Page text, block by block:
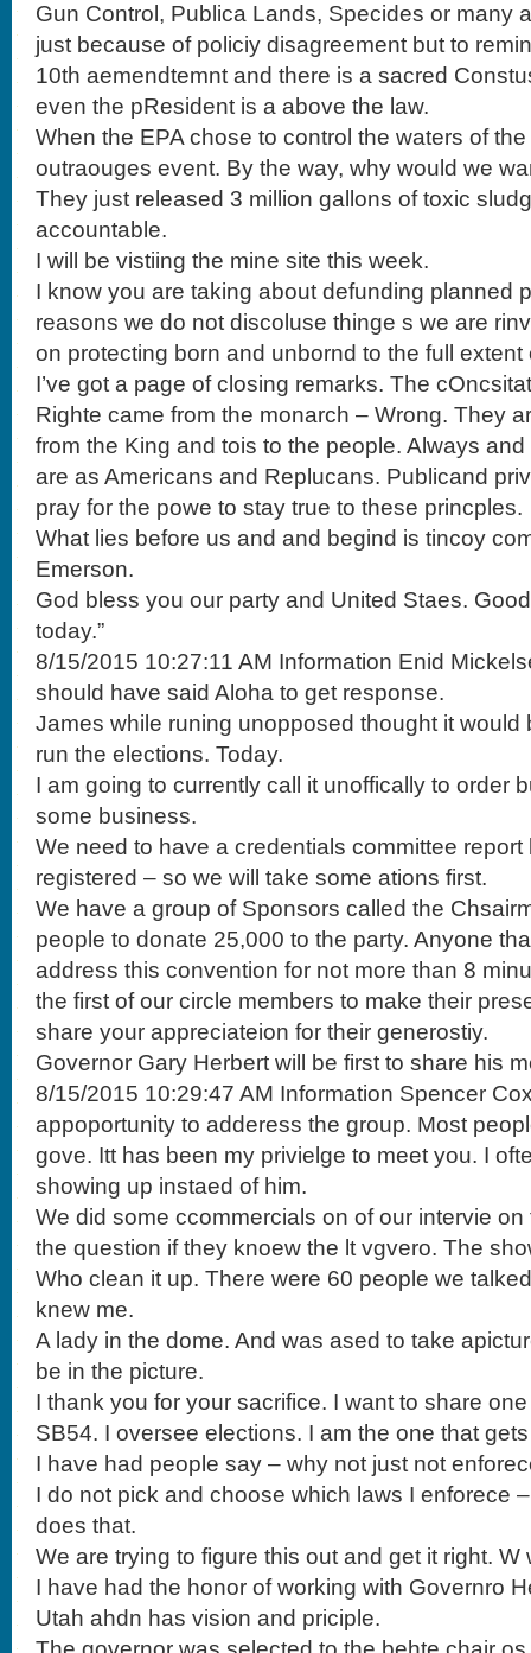
Gun Control, Publica Lands, Specides or many
just because of policiy disagreement but to
10th aemendtemnt and there is a sacred
even the pResident is a above the law.
When the EPA chose to control the waters of
outraouges event. By the way, why would we
They just released 3 million gallons of toxic
accountable.
I will be vistiing the mine site this week.
I know you are taking about defunding planned
reasons we do not discoluse thinge s we are
on protecting born and unbornd to the full extent
I’ve got a page of closing remarks. The
Righte came from the monarch – Wrong. They
from the King and tois to the people. Always
are as Americans and Replucans. Publicand
pray for the powe to stay true to these princples.
What lies before us and and begind is tincoy
Emerson.
God bless you our party and United Staes.
today.”
8/15/2015 10:27:11 AM Information Enid
should have said Aloha to get response.
James while runing unopposed thought it would
run the elections. Today.
I am going to currently call it unoffically to order
some business.
We need to have a credentials committee
registered – so we will take some ations first.
We have a group of Sponsors called the
people to donate 25,000 to the party. Anyone
address this convention for not more than 8
the first of our circle members to make their
share your appreciateion for their generostiy.
Governor Gary Herbert will be first to share his
8/15/2015 10:29:47 AM Information Spencer
appoportunity to adderess the group. Most
gove. Itt has been my privielge to meet you. I
showing up instaed of him.
We did some ccommercials on of our intervie
the question if they knoew the lt vgvero. The
Who clean it up. There were 60 people we
knew me.
A lady in the dome. And was ased to take
be in the picture.
I thank you for your sacrifice. I want to share
SB54. I oversee elections. I am the one that
I have had people say – why not just not
I do not pick and choose which laws I enforece
does that.
We are trying to figure this out and get it right. W
I have had the honor of working with Governro
Utah ahdn has vision and priciple.